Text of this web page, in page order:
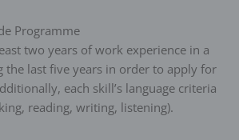
Programme
two years of work experience in a
the last five years in order to apply for
each skill’s language criteria
reading, writing, listening).